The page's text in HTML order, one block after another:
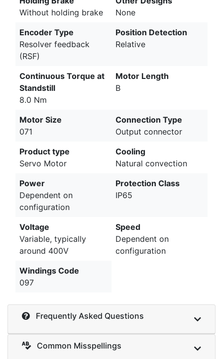
Without holding brake
None
Encoder Type
Resolver feedback
(RSF)
Position Detection
Relative
Continuous Torque at
Standstill
8.0 Nm
Motor Length
B
Motor Size
071
Connection Type
Output connector
Product type
Servo Motor
Cooling
Natural convection
Power
Dependent on
configuration
Protection Class
IP65
Voltage
Variable, typically
around 400V
Speed
Dependent on
configuration
Windings Code
097
Frequently Asked Questions
Common Misspellings